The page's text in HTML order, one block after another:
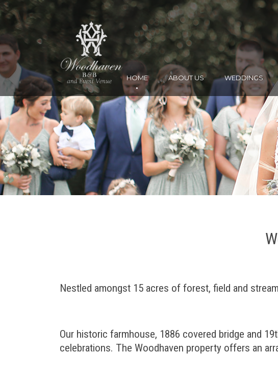
HOME ABOUT US WEDDINGS
Nestled amongst 15 acres of forest, field and
Our historic farmhouse, 1886 covered bridge and
celebrations. The Woodhaven property offers an